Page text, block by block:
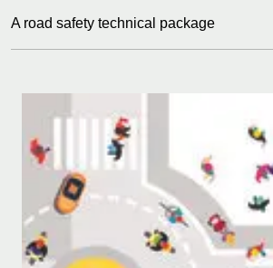
A road safety technical package